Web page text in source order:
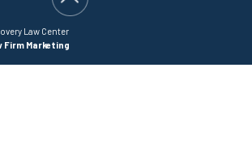
Law Center
Firm Marketing